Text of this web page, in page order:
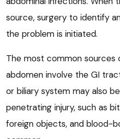
source, surgery to identify
the problem is initiated.
The most common sources
abdomen involve the GI
or biliary system may also
penetrating injury, such as
foreign objects, and blood-